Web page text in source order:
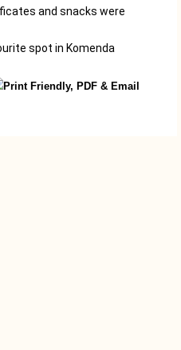
and snacks were
spot in Komenda